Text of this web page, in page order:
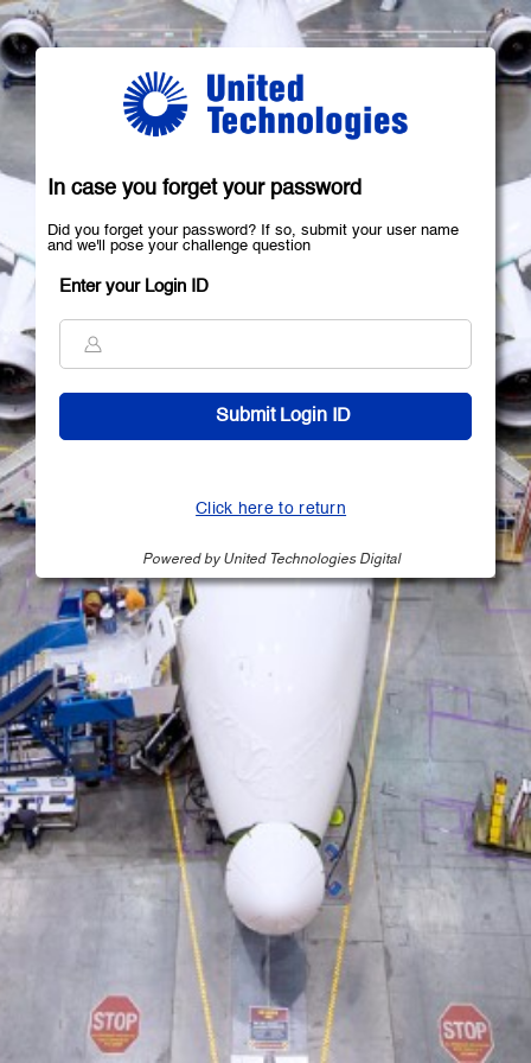
In case you forget your password
Did you forget your password? If so, submit your user name
and we'll pose your challenge question
Enter your Login ID
Click here to return
Powered by United Technologies Digital